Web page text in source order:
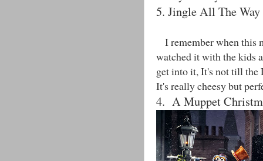
5. Jingle All The Way
I remember when this
watched it with the kids
get into it, It's not till the
It's really cheesy but
4. A Muppet